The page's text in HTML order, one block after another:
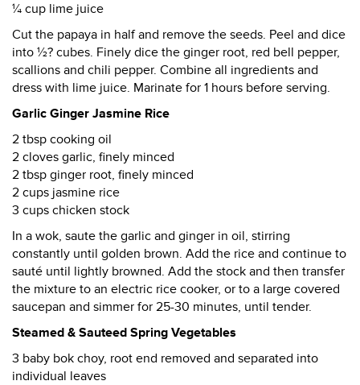
¼ cup lime juice
Cut the papaya in half and remove the seeds. Peel and dice
into ½? cubes. Finely dice the ginger root, red bell pepper,
scallions and chili pepper. Combine all ingredients and
dress with lime juice. Marinate for 1 hours before serving.
Garlic Ginger Jasmine Rice
2 tbsp cooking oil
2 cloves garlic, finely minced
2 tbsp ginger root, finely minced
2 cups jasmine rice
3 cups chicken stock
In a wok, saute the garlic and ginger in oil, stirring
constantly until golden brown. Add the rice and continue to
sauté until lightly browned. Add the stock and then transfer
the mixture to an electric rice cooker, or to a large covered
saucepan and simmer for 25-30 minutes, until tender.
Steamed & Sauteed Spring Vegetables
3 baby bok choy, root end removed and separated into
individual leaves